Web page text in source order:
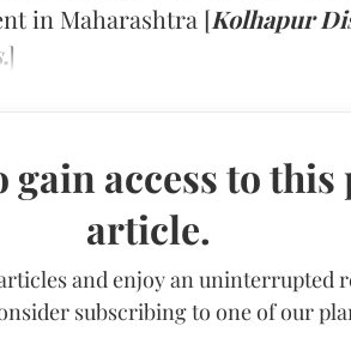
in Maharashtra [Kolhapur
]
gain access to
article.
and enjoy an uninterrupted
subscribing to one of our